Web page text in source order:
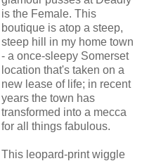
is the Female. This
boutique is atop a steep,
steep hill in my home town
- a once-sleepy Somerset
location that's taken on a
new lease of life; in recent
years the town has
transformed into a mecca
for all things fabulous.
This leopard-print wiggle